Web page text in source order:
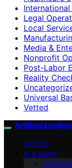
Legal
Local
Media &
Nonprofit
Post-Labor
Reality
Universal
Vetted
Artificial
VETTED
AI & WORK